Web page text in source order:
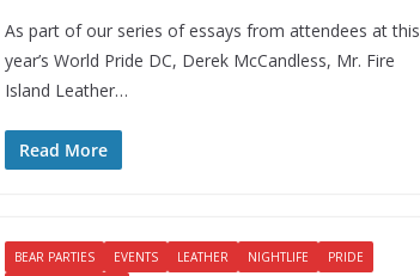
As part of our series of essays from attendees at this
year’s World Pride DC, Derek McCandless, Mr. Fire
Island Leather…
Read More
BEAR PARTIES EVENTS LEATHER NIGHTLIFE
PRIDE